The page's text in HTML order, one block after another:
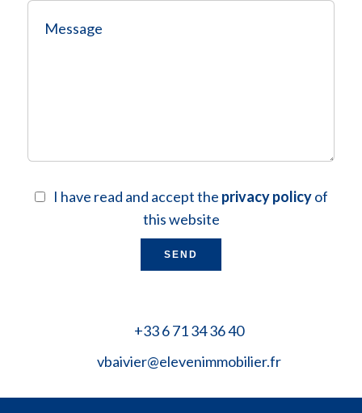
I have read and accept the privacy policyof
this website
SEND
+33 6 71 34 36 40
vbaivier@elevenimmobilier.fr